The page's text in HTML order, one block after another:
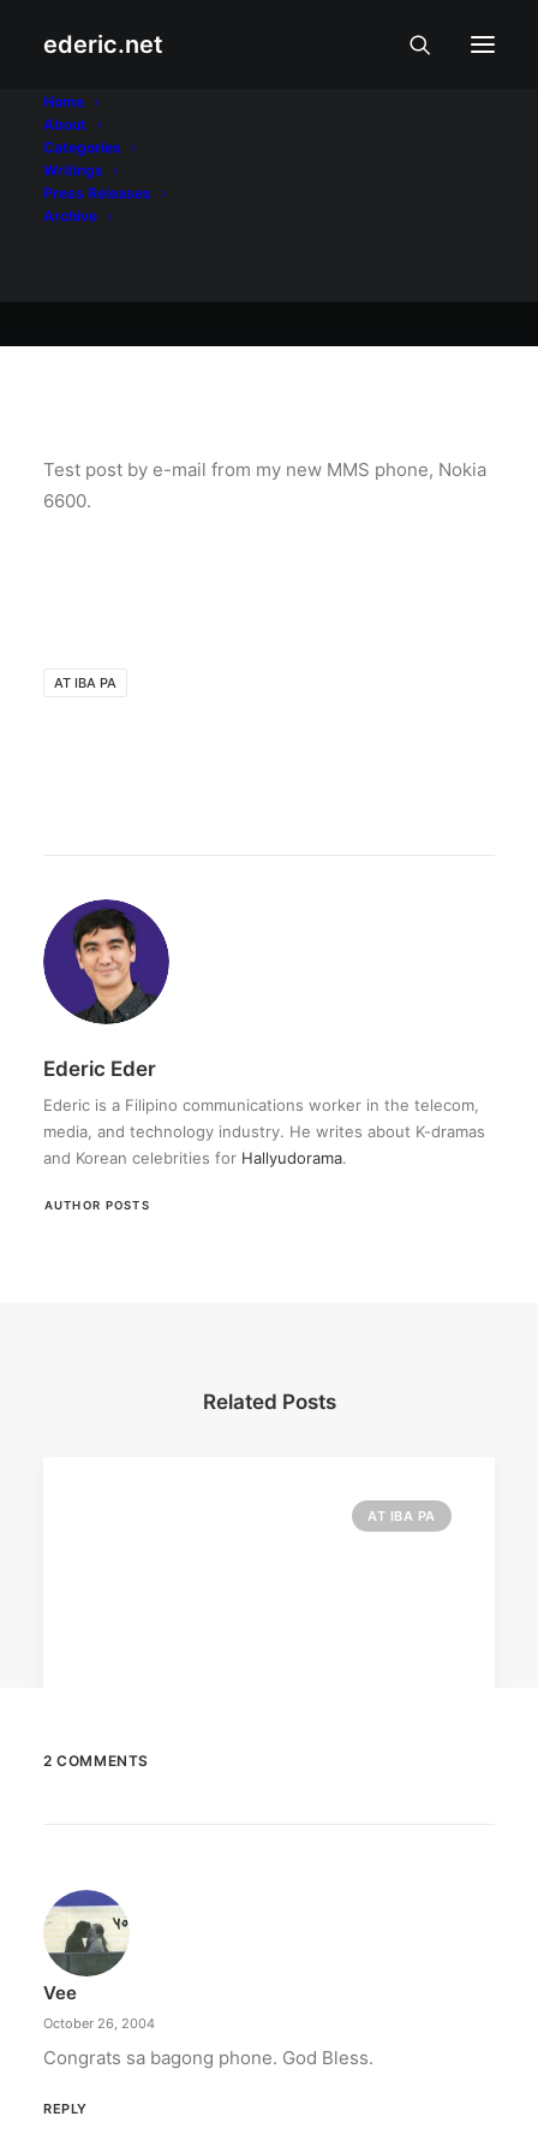
ederic.net
Home
About
Categories
Writings
Press Releases
Archive
Test post by e-mail from my new MMS phone, Nokia
6600.
AT IBA PA
Ederic Eder
Ederic is a Filipino communications worker in the telecom,
media, and technology industry. He writes about K-dramas
and Korean celebrities for Hallyudorama.
AUTHOR POSTS
Related Posts
AT IBA PA
Win by upgrading hero’s skills with an ML
recharge.
2 COMMENTS
Vee
October 26, 2004
Congrats sa bagong phone. God Bless.
REPLY